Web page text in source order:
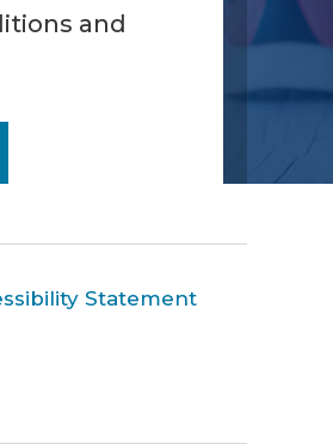
and
Statement